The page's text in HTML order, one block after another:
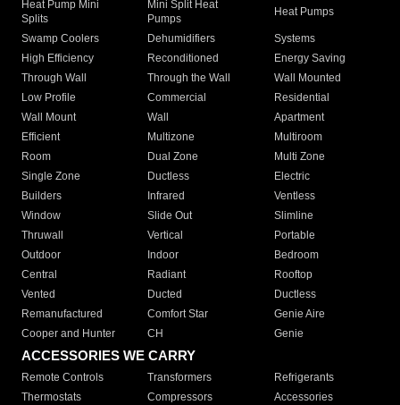
Heat Pump Mini
Splits
Mini Split Heat
Pumps
Heat Pumps
Swamp Coolers Dehumidifiers
Systems
High Efficiency
Reconditioned
Energy Saving
Through Wall
Through the Wall
Wall Mounted
Low Profile
Commercial
Residential
Wall Mount
Wall
Apartment
Efficient
Multizone
Multiroom
Room
Dual Zone
Multi Zone
Single Zone
Ductless
Electric
Builders
Infrared
Ventless
Window
Slide Out
Slimline
Thruwall
Vertical
Portable
Outdoor
Indoor
Bedroom
Central
Radiant
Rooftop
Vented
Ducted
Ductless
Remanufactured
Comfort Star
Genie Aire
Cooper and Hunter
CH Genie
ACCESSORIES WE CARRY
Remote Controls Transformers
Refrigerants
Thermostats
Compressors
Accessories